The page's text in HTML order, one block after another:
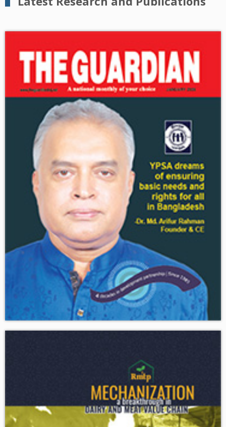
The Guardian is the only national development magazine of
Download